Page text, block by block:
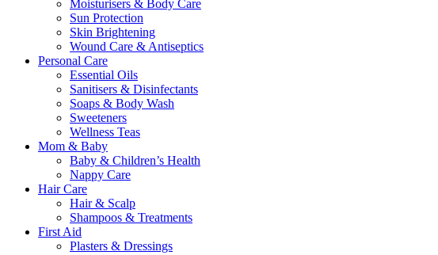
Moisturisers & Body Care
Sun Protection
Skin Brightening
Wound Care & Antiseptics
Personal Care
Essential Oils
Sanitisers & Disinfectants
Soaps & Body Wash
Sweeteners
Wellness Teas
Mom & Baby
Baby & Children’s Health
Nappy Care
Hair Care
Hair & Scalp
Shampoos & Treatments
First Aid
Plasters & Dressings